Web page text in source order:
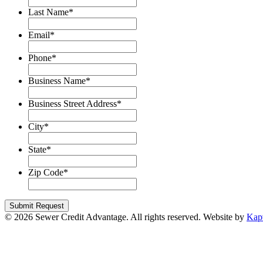
Last Name*
Email*
Phone*
Business Name*
Business Street Address*
City*
State*
Zip Code*
© 2026 Sewer Credit Advantage. All rights reserved. Website by